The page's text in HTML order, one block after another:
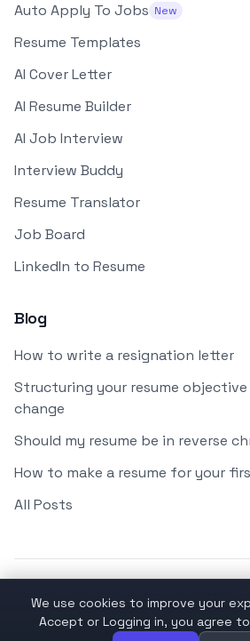
Auto Apply To Jobs New
Resume Templates
AI Cover Letter
AI Resume Builder
AI Job Interview
Interview Buddy
Resume Translator
Job Board
LinkedIn to Resume
Blog
How to write a resignation letter
Structuring your resume
change
Should my resume be in reverse
How to make a resume for your
All Posts
© 2026 applyai OÜ. All
We use cookies to improve your
Accept or Logging in, you agree